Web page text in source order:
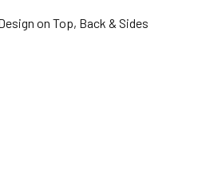
on Top, Back & Sides